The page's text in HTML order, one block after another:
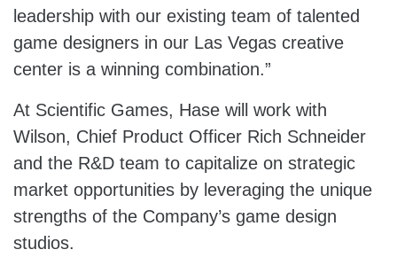
leadership with our existing team of talented
game designers in our Las Vegas creative
center is a winning combination.”
At Scientific Games, Hase will work with
Wilson, Chief Product Officer Rich Schneider
and the R&D team to capitalize on strategic
market opportunities by leveraging the unique
strengths of the Company’s game design
studios.